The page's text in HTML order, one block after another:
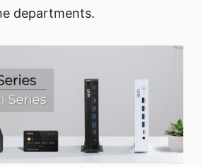
departments.